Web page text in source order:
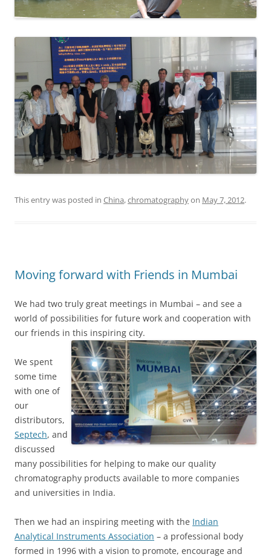
This entry was posted in China,chromatographyon May 7, 2012.
Moving forward with Friends in Mumbai
We had two truly great meetings in Mumbai – and see a
world of possibilities for future work and cooperation with
our friends in this inspiring city.
We spent
some time
with one of
our
distributors,
Septech, and
discussed
many possibilities for helping to make our quality
chromatography products available to more companies
and universities in India.
Then we had an inspiring meeting with the Indian
Analytical Instruments Association – a professional body
formed in 1996 with a vision to promote, encourage and